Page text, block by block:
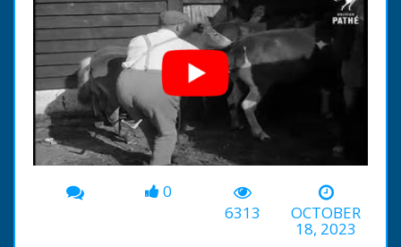
00:00 -01:24
0
6313
OCTOBER
18, 2023